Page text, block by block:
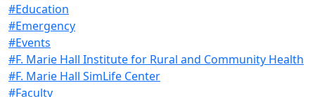
#Education
#Emergency
#Events
#F. Marie Hall Institute for Rural and Community Health
#F. Marie Hall SimLife Center
#Faculty